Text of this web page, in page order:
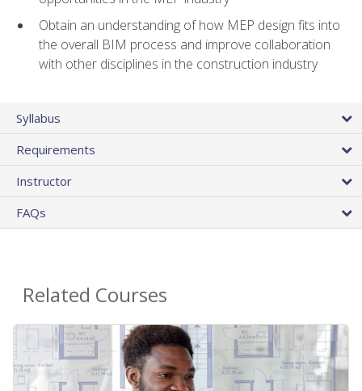
Obtain an understanding of how MEP design fits into
the overall BIM process and improve collaboration
with other disciplines in the construction industry
Syllabus
Requirements
Instructor
FAQs
Related Courses